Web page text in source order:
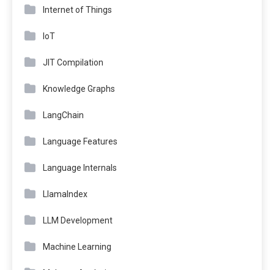
Internet of Things
IoT
JIT Compilation
Knowledge Graphs
LangChain
Language Features
Language Internals
LlamaIndex
LLM Development
Machine Learning